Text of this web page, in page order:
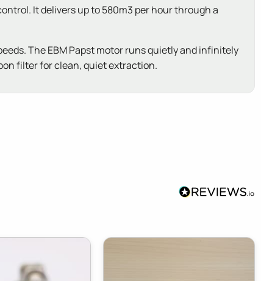
It delivers up to 580m3 per hour through a
The EBM Papst motor runs quietly and infinitely
filter for clean, quiet extraction.